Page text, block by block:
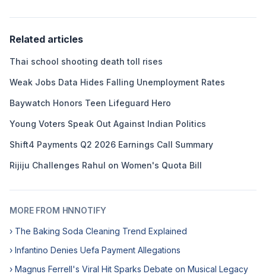
Related articles
Thai school shooting death toll rises
Weak Jobs Data Hides Falling Unemployment Rates
Baywatch Honors Teen Lifeguard Hero
Young Voters Speak Out Against Indian Politics
Shift4 Payments Q2 2026 Earnings Call Summary
Rijiju Challenges Rahul on Women's Quota Bill
MORE FROM HNNOTIFY
› The Baking Soda Cleaning Trend Explained
› Infantino Denies Uefa Payment Allegations
› Magnus Ferrell's Viral Hit Sparks Debate on Musical Legacy